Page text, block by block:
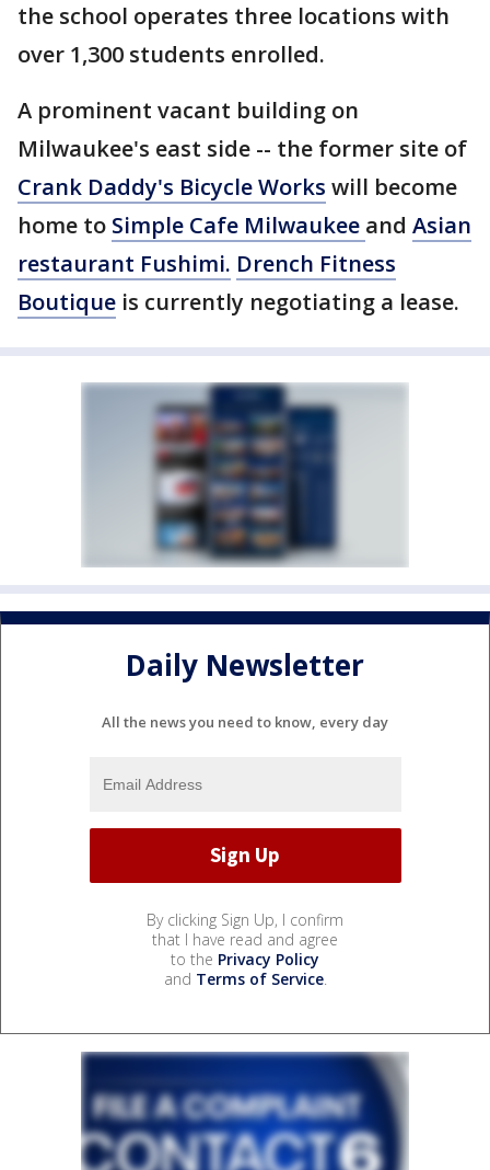
the school operates three locations with
over 1,300 students enrolled.
A prominent vacant building on
Milwaukee's east side -- the former site of
Crank Daddy's Bicycle Works will become
home to Simple Cafe Milwaukee and Asian
restaurant Fushimi. Drench Fitness
Boutique is currently negotiating a lease.
Daily Newsletter
All the news you need to know, every day
By clicking Sign Up, I confirm
that I have read and agree
to the Privacy Policy
and Terms of Service.